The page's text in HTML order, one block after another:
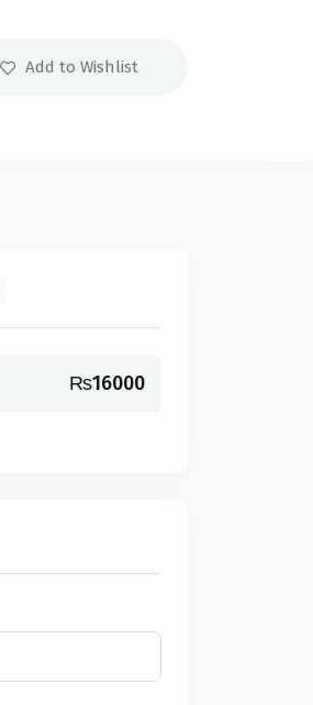
Add to Wishlist
₨16000